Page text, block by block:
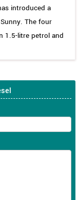
introduced a
The four
1.5-litre petrol and